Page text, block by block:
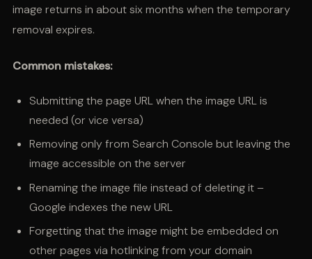
image returns in about six months when the temporary
removal expires.
Common mistakes:
Submitting the page URL when the image URL is
needed (or vice versa)
Removing only from Search Console but leaving the
image accessible on the server
Renaming the image file instead of deleting it –
Google indexes the new URL
Forgetting that the image might be embedded on
other pages via hotlinking from your domain